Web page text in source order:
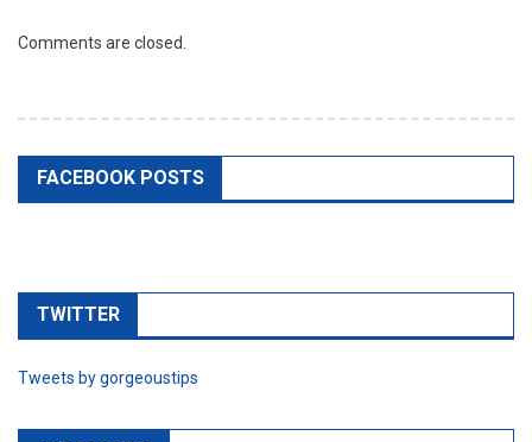
Comments are closed.
FACEBOOK POSTS
TWITTER
Tweets by gorgeoustips